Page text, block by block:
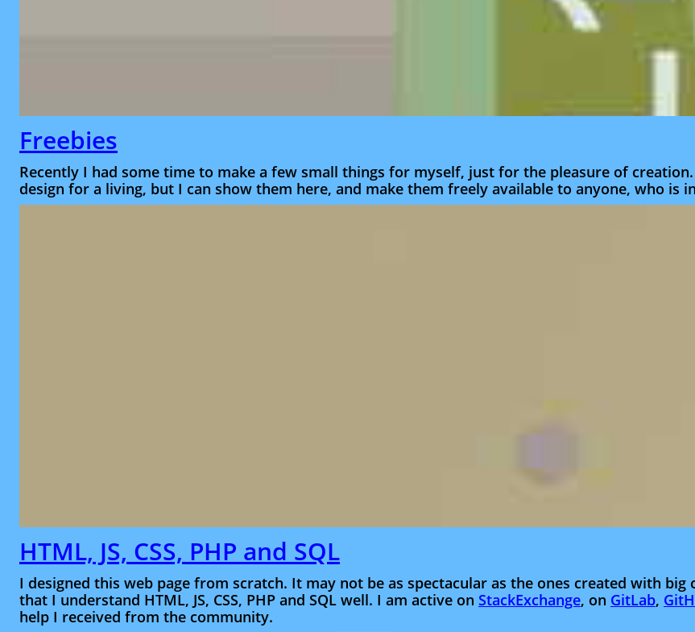
Freebies
Recently I had some time to make a few small things for myself, just for the pleasure of
design for a living, but I can show them here, and make them freely available to anyone, who is
HTML, JS, CSS, PHP and SQL
I designed this web page from scratch. It may not be as spectacular as the ones created with
that I understand HTML, JS, CSS, PHP and SQL well. I am active on StackExchange, on GitLab,
help I received from the community.